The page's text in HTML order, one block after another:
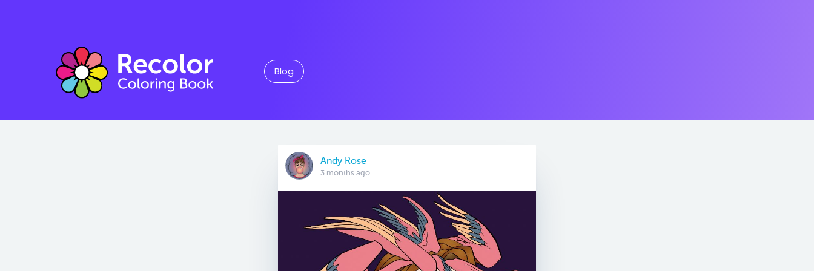
Blog
Andy Rose
3 months ago